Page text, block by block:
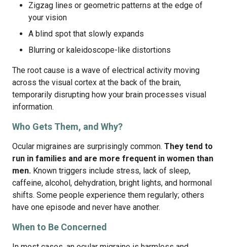
Zigzag lines or geometric patterns at the edge of
your vision
A blind spot that slowly expands
Blurring or kaleidoscope-like distortions
The root cause is a wave of electrical activity moving
across the visual cortex at the back of the brain,
temporarily disrupting how your brain processes visual
information.
Who Gets Them, and Why?
Ocular migraines are surprisingly common. They tend to
run in families and are more frequent in women than
men. Known triggers include stress, lack of sleep,
caffeine, alcohol, dehydration, bright lights, and hormonal
shifts. Some people experience them regularly; others
have one episode and never have another.
When to Be Concerned